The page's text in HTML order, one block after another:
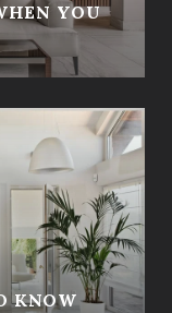
YOU
KNOW